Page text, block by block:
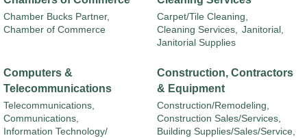
Chamber Bucks Partner,
Chamber of Commerce
Carpet/Tile Cleaning,
Cleaning Services,
Janitorial,
Janitorial Supplies
Computers &
Telecommunications
Telecommunications,
Communications,
Information Technology/
Construction, Contractors
& Equipment
Construction/Remodeling,
Construction Sales/Services,
Building Supplies/Sales/Service,